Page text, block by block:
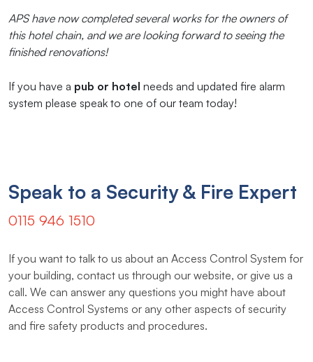
APS have now completed several works for the owners of
this hotel chain, and we are looking forward to seeing the
finished renovations!
If you have a pub or hotel needs and updated fire alarm
system please speak to one of our team today!
Speak to a Security & Fire Expert
0115 946 1510
If you want to talk to us about an Access Control System for
your building, contact us through our website, or give us a
call. We can answer any questions you might have about
Access Control Systems or any other aspects of security
and fire safety products and procedures.